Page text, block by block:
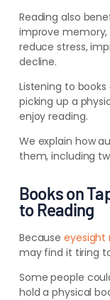
Reading also
improve memory,
reduce stress,
decline.
Listening to
picking up a
enjoy reading.
We explain how
them, including
Books on
to Reading
Becauseeyesight
may find it tiring
Some people
hold a physical